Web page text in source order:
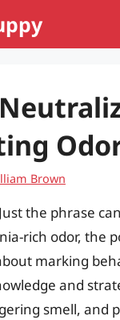
Brown
the phrase
rich odor, the
marking
and
smell, and